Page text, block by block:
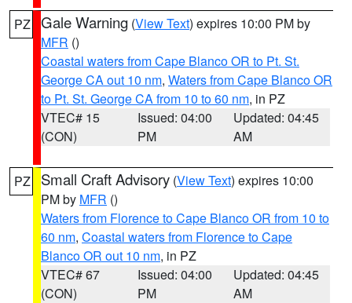
PZ Gale Warning (View Text) expires 10:00 PM by
MFR ()
Coastal waters from Cape Blanco OR to Pt. St.
George CA out 10 nm, Waters from Cape Blanco OR
to Pt. St. George CA from 10 to 60 nm, in PZ
VTEC# 15
(CON)
Issued: 04:00
PM
Updated: 04:45
AM
PZ Small Craft Advisory (View Text) expires 10:00
PM by MFR ()
Waters from Florence to Cape Blanco OR from 10 to
60 nm, Coastal waters from Florence to Cape
Blanco OR out 10 nm, in PZ
VTEC# 67
(CON)
Issued: 04:00
PM
Updated: 04:45
AM